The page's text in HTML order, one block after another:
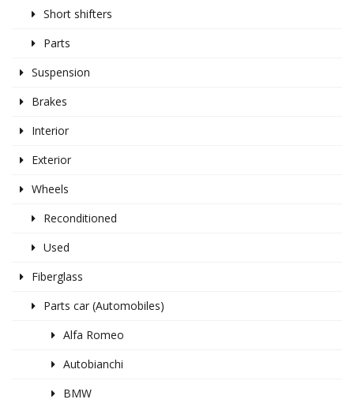
Short shifters
Parts
Suspension
Brakes
Interior
Exterior
Wheels
Reconditioned
Used
Fiberglass
Parts car (Automobiles)
Alfa Romeo
Autobianchi
BMW